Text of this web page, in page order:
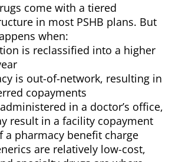
come with a tiered
in most PSHB plans. But
when:
is reclassified into a higher
is out-of-network, resulting in
copayments
in a doctor’s office,
result in a facility copayment
a pharmacy benefit charge
are relatively low-cost,